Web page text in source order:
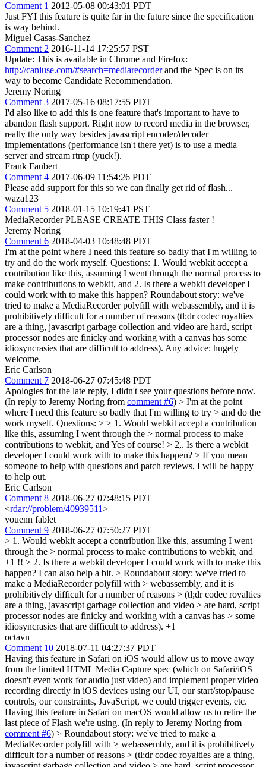
Comment 1 2012-05-08 00:43:01 PDT
Just FYI this feature is quite far in the future since the specification
is way behind.
Miguel Casas-Sanchez
Comment 2 2016-11-14 17:25:57 PST
Update: This is available in Chrome and Firefox:
http://caniuse.com/#search=mediarecorderand the Spec is on its
way to become Candidate Recommendation.
Jeremy Noring
Comment 3 2017-05-16 08:17:55 PDT
I'd also like to add this is one feature that's important to have to
abandon flash support. Right now to record media in the browser,
really the only way besides javascript encoder/decoder
implementations (performance isn't there yet) is to use a media
server and stream rtmp (yuck!).
Frank Faubert
Comment 4 2017-06-09 11:54:26 PDT
Please add support for this so we can finally get rid of flash...
waza123
Comment 5 2018-01-15 10:19:41 PST
MediaRecorder PLEASE CREATE THIS Class faster !
Jeremy Noring
Comment 6 2018-04-03 10:48:48 PDT
I'm at the point where I need this feature so badly that I'm willing to
try and do the work myself. Questions: 1. Would webkit accept a
contribution like this, assuming I went through the normal process to
make contributions to webkit, and 2. Is there a webkit developer I
could work with to make this happen? Roundabout story: we've
tried to make a MediaRecorder polyfill with webassembly, and it is
prohibitively difficult for a number of reasons (tl;dr codec royalties
are a thing, javascript garbage collection and video are hard, script
processor nodes are finicky and working with a canvas has some
idiosyncrasies that are difficult to address). Any advice: hugely
welcome.
Eric Carlson
Comment 7 2018-06-27 07:45:48 PDT
Apologies for the late reply, I didn't see your questions before now.
(In reply to Jeremy Noring from comment #6) > I'm at the point
where I need this feature so badly that I'm willing to try > and do the
work myself. Questions: > > 1. Would webkit accept a contribution
like this, assuming I went through the > normal process to make
contributions to webkit, and Yes of course! > 2,. Is there a webkit
developer I could work with to make this happen? > If you mean
someone to help with questions and patch reviews, I will be happy
to help out.
Eric Carlson
Comment 8 2018-06-27 07:48:15 PDT
<rdar://problem/40939511>
youenn fablet
Comment 9 2018-06-27 07:50:27 PDT
> 1. Would webkit accept a contribution like this, assuming I went
through the > normal process to make contributions to webkit, and
+1 !! > 2. Is there a webkit developer I could work with to make this
happen? I can also help a bit. > Roundabout story: we've tried to
make a MediaRecorder polyfill with > webassembly, and it is
prohibitively difficult for a number of reasons > (tl;dr codec royalties
are a thing, javascript garbage collection and video > are hard, script
processor nodes are finicky and working with a canvas has > some
idiosyncrasies that are difficult to address). +1
octavn
Comment 10 2018-07-11 04:27:37 PDT
Having this feature in Safari on iOS would allow us to move away
from the limited HTML Media Capture spec (which on Safari/iOS
doesn't even work for audio just video) and implement proper video
recording directly in iOS devices using our UI, our start/stop/pause
controls, our constraints, JavaScript, we could trigger events, etc.
Having this feature in Safari on macOS would allow us to retire the
last piece of Flash we're using. (In reply to Jeremy Noring from
comment #6) > Roundabout story: we've tried to make a
MediaRecorder polyfill with > webassembly, and it is prohibitively
difficult for a number of reasons > (tl;dr codec royalties are a thing,